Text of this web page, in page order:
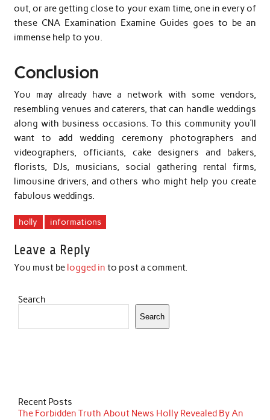
out, or are getting close to your exam time, one in every of
these CNA Examination Examine Guides goes to be an
immense help to you.
Conclusion
You may already have a network with some vendors,
resembling venues and caterers, that can handle weddings
along with business occasions. To this community you’ll
want to add wedding ceremony photographers and
videographers, officiants, cake designers and bakers,
florists, DJs, musicians, social gathering rental firms,
limousine drivers, and others who might help you create
fabulous weddings.
holly informations
Leave a Reply
You must be logged in to post a comment.
Search
Search
Recent Posts
The Forbidden Truth About News Holly Revealed By An